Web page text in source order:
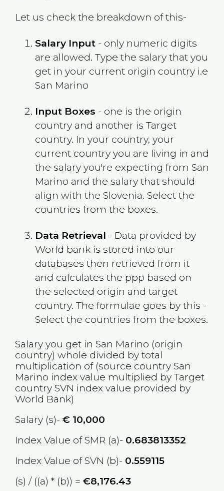
Let us check the breakdown of this-
Salary Input- only numeric digits
are allowed. Type the salary that you
get in your current origin country i.e
San Marino
Input Boxes - one is the origin
country and another is Target
country. In your country, your
current country you are living in and
the salary you're expecting from San
Marino and the salary that should
align with the Slovenia. Select the
countries from the boxes.
Data Retrieval - Data provided by
World bank is stored into our
databases then retrieved from it
and calculates the ppp based on
the selected origin and target
country. The formulae goes by this -
Select the countries from the boxes.
Salary you get in San Marino (origin
country) whole divided by total
multiplication of (source country San
Marino index value multiplied by Target
country SVN index value provided by
World Bank)
Salary (s)- €10,000
Index Value of SMR (a)- 0.683813352
Index Value of SVN (b)- 0.559115
(s) / ((a) * (b)) = €8,176.43